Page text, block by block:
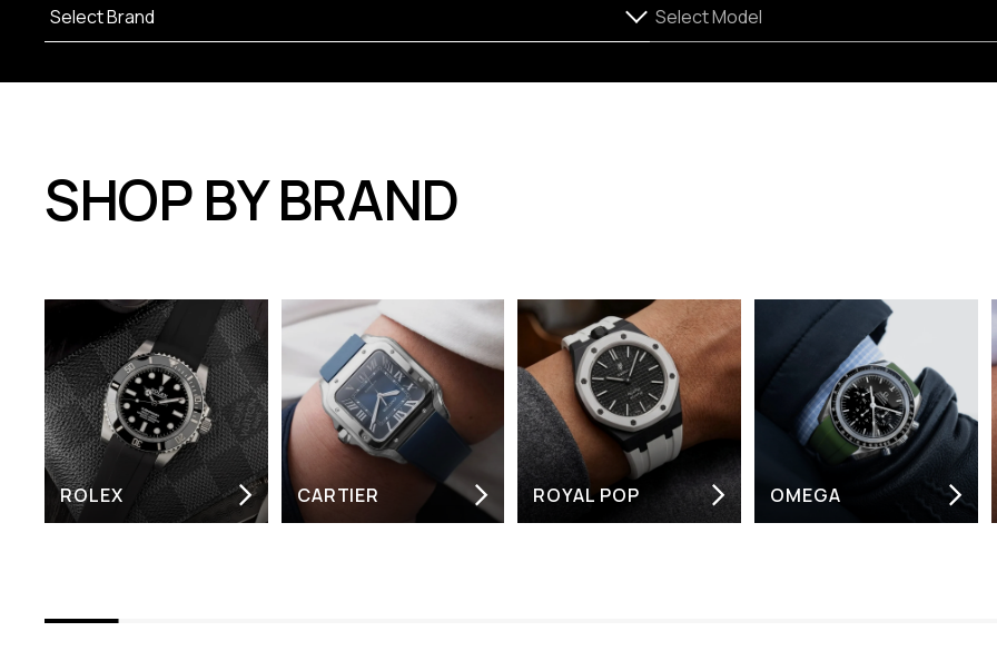
SHOP BY BRAND
ROLEX CARTIER ROYAL POP OMEGA